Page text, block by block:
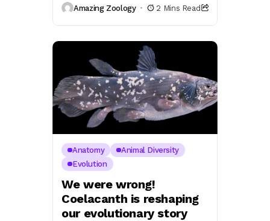
Amazing Zoology 2 Mins Read
Anatomy
Animal Diversity
Evolution
We were wrong!
Coelacanth is reshaping
our evolutionary story